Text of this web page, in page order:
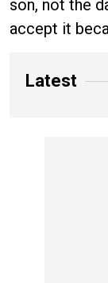
son, not the
accept it
Latest